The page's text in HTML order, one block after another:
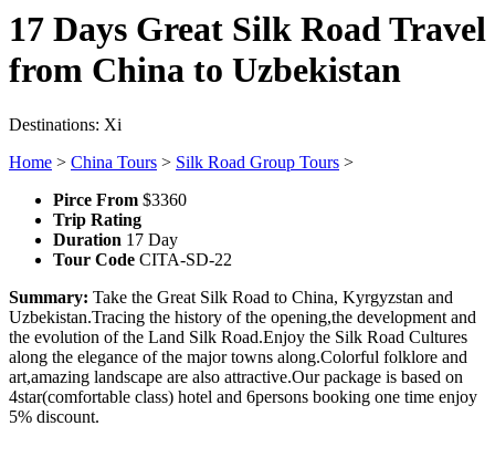
17 Days Great Silk Road Travel
from China to Uzbekistan
Destinations: Xi
Home > China Tours > Silk Road Group Tours >
Pirce From $3360
Trip Rating
Duration 17 Day
Tour Code CITA-SD-22
Summary: Take the Great Silk Road to China, Kyrgyzstan and
Uzbekistan.Tracing the history of the opening,the development and
the evolution of the Land Silk Road.Enjoy the Silk Road Cultures
along the elegance of the major towns along.Colorful folklore and
art,amazing landscape are also attractive.Our package is based on
4star(comfortable class) hotel and 6persons booking one time enjoy
5% discount.